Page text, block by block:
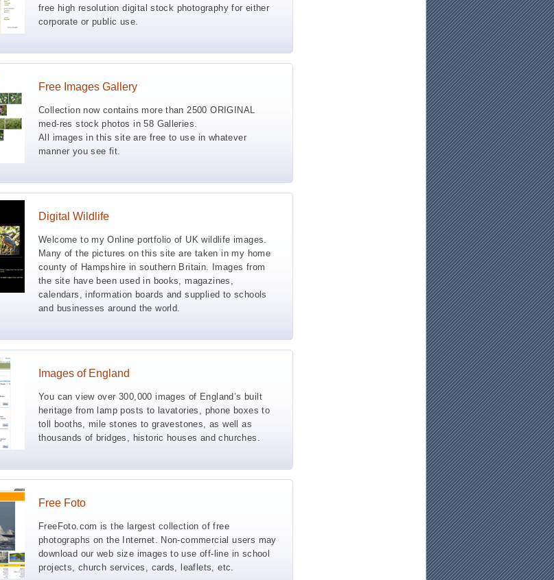
free high resolution digital stock photography for either
corporate or public use.
Free Images Gallery
Collection now contains more than 2500 ORIGINAL
med-res stock photos in 58 Galleries.
All images in this site are free to use in whatever
manner you see fit.
Digital Wildlife
Welcome to my Online portfolio of UK wildlife images.
Many of the pictures on this site are taken in my home
county of Hampshire in southern Britain. Images from
the site have been used in books, magazines,
calendars, information boards and supplied to schools
and businesses around the world.
Images of England
You can view over 300,000 images of England’s built
heritage from lamp posts to lavatories, phone boxes to
toll booths, mile stones to gravestones, as well as
thousands of bridges, historic houses and churches.
Free Foto
FreeFoto.com is the largest collection of free
photographs on the Internet. Non-commercial users may
download our web size images to use off-line in school
projects, church services, cards, leaflets, etc.